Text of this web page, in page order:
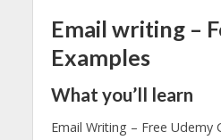
Email writing –
Examples
What you’ll learn
Email Writing – Free Udemy